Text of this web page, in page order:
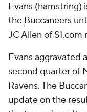
Evans (hamstring)
the Buccaneers
JC Allen of SI.com
Evans aggravated
second quarter of
Ravens. The
update on the